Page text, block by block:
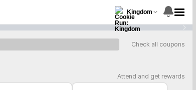
Kingdom
Check all coupons
Attend and get rewards